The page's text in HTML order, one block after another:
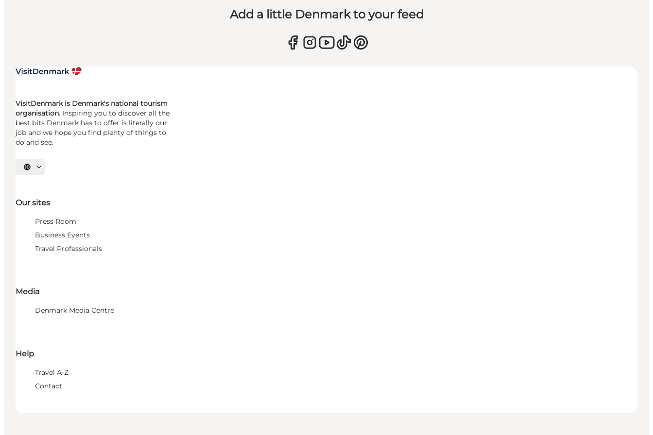
Add a little Denmark to your feed
VisitDenmark is Denmark's national tourism
organisation. Inspiring you to discover all the
best bits Denmark has to offer is literally our
job and we hope you find plenty of things to
do and see.
Select language
Our sites
Press Room
Business Events
Travel Professionals
Media
Denmark Media Centre
Help
Travel A-Z
Contact